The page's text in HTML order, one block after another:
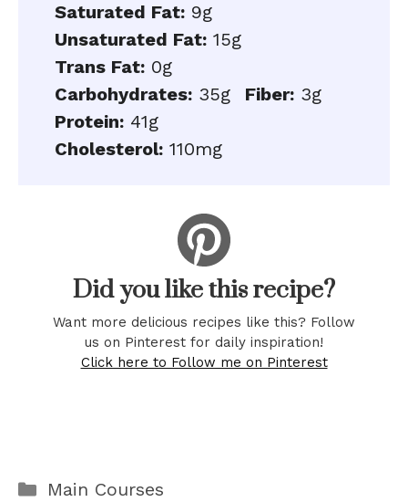
Saturated Fat: 9g
Unsaturated Fat: 15g
Trans Fat: 0g
Carbohydrates: 35g Fiber: 3g
Protein: 41g
Cholesterol: 110mg
Did you like this recipe?
Want more delicious recipes like this? Follow
us on Pinterest for daily inspiration!
Click here to Follow me on Pinterest
Categories
Main Courses